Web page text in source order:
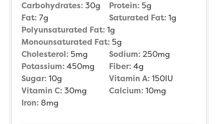
Carbohydrates: 30g Protein: 5g
Fat: 7g Saturated Fat: 1g
Polyunsaturated Fat: 1g
Monounsaturated Fat: 5g
Cholesterol: 5mg Sodium: 250mg
Potassium: 450mg Fiber: 4g
Sugar: 10g Vitamin A: 150IU
Vitamin C: 30mg Calcium: 10mg
Iron: 8mg